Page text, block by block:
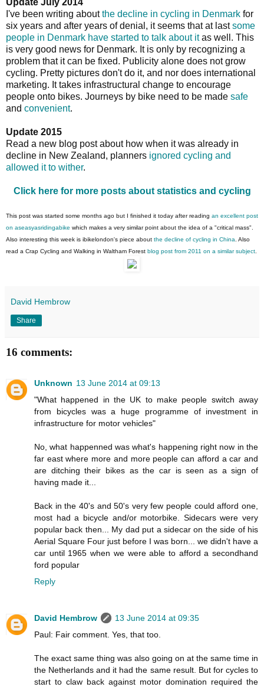
Update July 2014
I've been writing aboutthe decline in cycling in Denmark for
six years and after years of denial, it seems that at lastsome
people in Denmark have started to talk about itas well. This
is very good news for Denmark. It is only by recognizing a
problem that it can be fixed. Publicity alone does not grow
cycling. Pretty pictures don't do it, and nor does international
marketing. It takes infrastructural change to encourage
people onto bikes. Journeys by bike need to be made safe
and convenient.
Update 2015
Read a new blog post about how when it was already in
decline in New Zealand, planners ignored cycling and
allowed it to wither.
Click here for more posts about statistics and cycling
This post was started some months ago but I finished it today after reading an excellent post
on aseasyasridingabike which makes a very similar point about the idea of a "critical mass".
Also interesting this week is ibikelondon's piece about the decline of cycling in China. Also
read a Crap Cycling and Walking in Waltham Forest blog post from 2011 on a similar subject.
David Hembrow
Share
16 comments:
Unknown 13 June 2014 at 09:13
"What happened in the UK to make people switch away
from bicycles was a huge programme of investment in
infrastructure for motor vehicles"
No, what happenned was what's happening right now in the
far east where more and more people can afford a car and
are ditching their bikes as the car is seen as a sign of
having made it...
Back in the 40's and 50's very few people could afford one,
most had a bicycle and/or motorbike. Sidecars were very
popular back then... My dad put a sidecar on the side of his
Aerial Square Four just before I was born... we didn't have a
car until 1965 when we were able to afford a secondhand
ford popular
Reply
David Hembrow
13 June 2014 at 09:35
Paul: Fair comment. Yes, that too.
The exact same thing was also going on at the same time in
the Netherlands and it had the same result. But for cycles to
start to claw back against motor domination required the